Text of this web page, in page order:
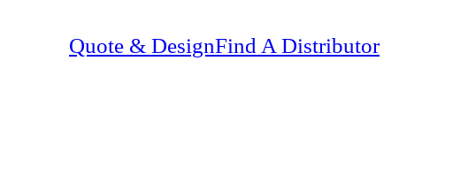
Quote & DesignFind A Distributor